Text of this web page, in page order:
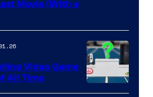
of
Storm
King
Comics
Movie (With a
A
Video Game
All Time